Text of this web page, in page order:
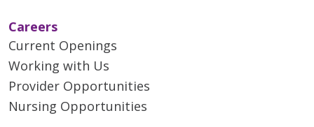
Careers
Current Openings
Working with Us
Provider Opportunities
Nursing Opportunities